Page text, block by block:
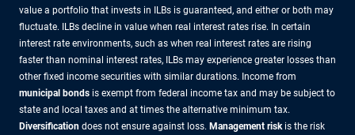
value a portfolio that invests in ILBs is guaranteed, and either or both may
fluctuate. ILBs decline in value when real interest rates rise. In certain
interest rate environments, such as when real interest rates are rising
faster than nominal interest rates, ILBs may experience greater losses than
other fixed income securities with similar durations. Income from
municipal bonds is exempt from federal income tax and may be subject to
state and local taxes and at times the alternative minimum tax.
Diversification does not ensure against loss. Management risk is the risk